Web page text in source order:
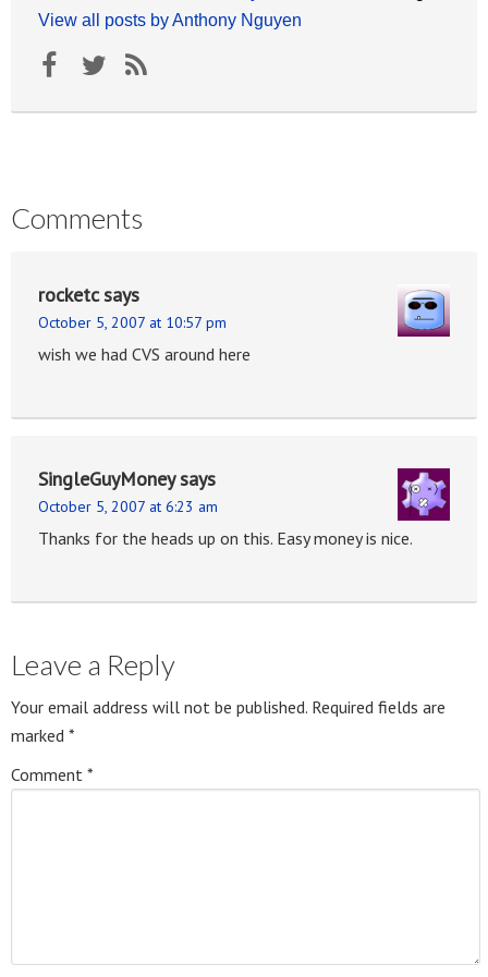
View all posts by Anthony Nguyen
Comments
rocketcsays
October 5, 2007 at 10:57 pm
wish we had CVS around here
SingleGuyMoneysays
October 5, 2007 at 6:23 am
Thanks for the heads up on this. Easy money is nice.
Leave a Reply
Your email address will not be published. Required fields are
marked *
Comment *